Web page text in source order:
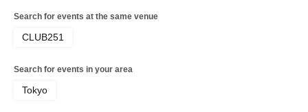
Search for events at the same venue
CLUB251
Search for events in your area
Tokyo